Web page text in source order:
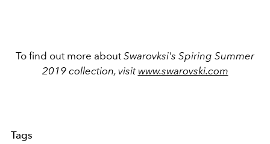
To find out more aboutSwarovksi's Spiring Summer
2019 collection, visit www.swarovski.com
Tags